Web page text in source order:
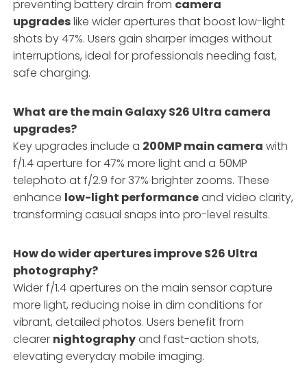
preventing battery drain from camera
upgradeslike wider apertures that boost low-light
shots by 47%. Users gain sharper images without
interruptions, ideal for professionals needing fast,
safe charging.
What are the main Galaxy S26 Ultra camera
upgrades?
Key upgrades include a 200MP main camera with
f/1.4 aperture for 47% more light and a 50MP
telephoto at f/2.9 for 37% brighter zooms. These
enhance low-light performanceand video clarity,
transforming casual snaps into pro-level results.
How do wider apertures improve S26 Ultra
photography?
Wider f/1.4 apertures on the main sensor capture
more light, reducing noise in dim conditions for
vibrant, detailed photos. Users benefit from
clearer nightographyand fast-action shots,
elevating everyday mobile imaging.